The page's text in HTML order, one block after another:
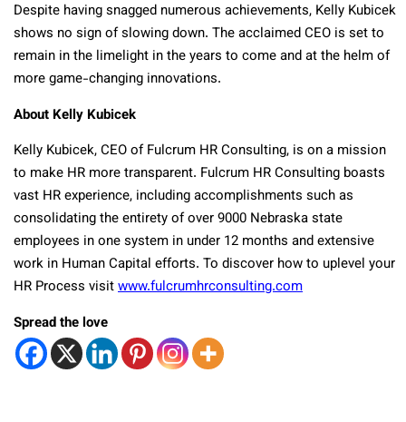
Despite having snagged numerous achievements, Kelly Kubicek
shows no sign of slowing down. The acclaimed CEO is set to
remain in the limelight in the years to come and at the helm of
more game-changing innovations.
About Kelly Kubicek
Kelly Kubicek, CEO of Fulcrum HR Consulting, is on a mission
to make HR more transparent. Fulcrum HR Consulting boasts
vast HR experience, including accomplishments such as
consolidating the entirety of over 9000 Nebraska state
employees in one system in under 12 months and extensive
work in Human Capital efforts. To discover how to uplevel your
HR Process visitwww.fulcrumhrconsulting.com
Spread the love